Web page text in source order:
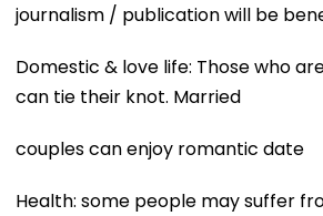
journalism / publication will be
Domestic & love life: Those who
can tie their knot. Married
couples can enjoy romantic date
Health: some people may suffer